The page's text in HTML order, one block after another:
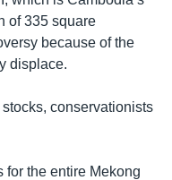
of 335 square
because of the
displace.
conservationists
for the entire Mekong